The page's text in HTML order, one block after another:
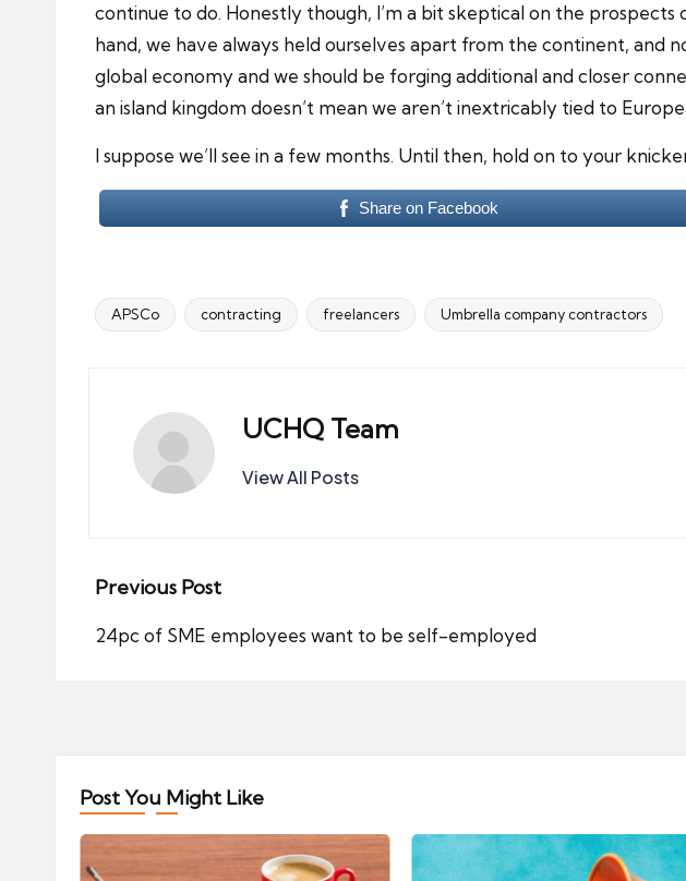
continue to do. Honestly though, I’m a bit skeptical on the
hand, we have always held ourselves apart from the continent, and
global economy and we should be forging additional and closer
an island kingdom doesn’t mean we aren’t inextricably tied to
I suppose we’ll see in a few months. Until then, hold on to your
Share on Facebook
Tags:
APSCo contracting freelancers Umbrella company contractors
UCHQ Team
View All Posts
Post
navigation
Previous Post
24pc of SME employees want to be self-employed
Post You Might Like